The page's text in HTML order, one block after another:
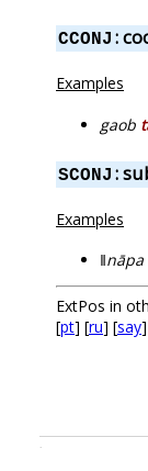
CCONJ :
Examples
gaob
SCONJ :
Examples
ExtPos in
[pt] [ru] [say
.